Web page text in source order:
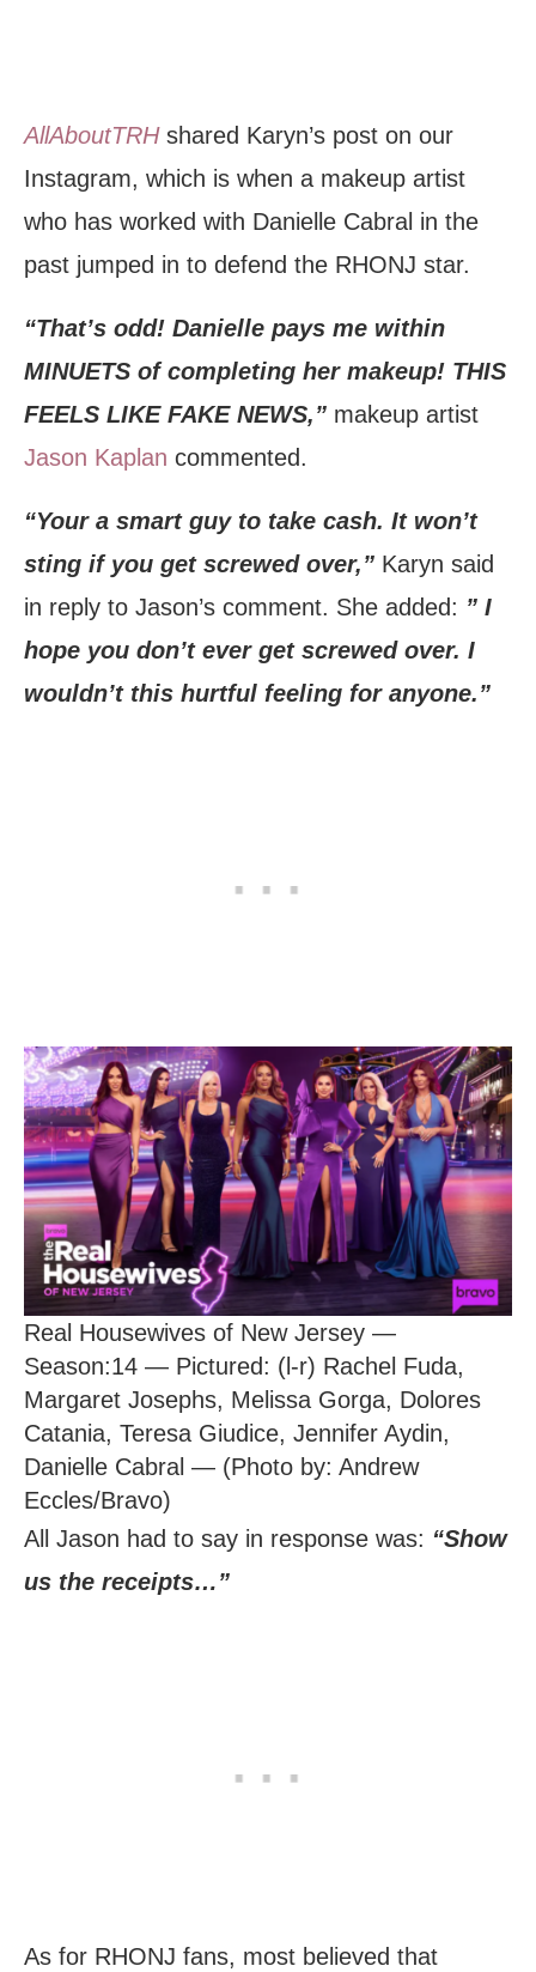
AllAboutTRHshared Karyn’s post on our
Instagram, which is when a makeup artist
who has worked with Danielle Cabral in the
past jumped in to defend the RHONJ star.
“That’s odd! Danielle pays me within
MINUETS of completing her makeup! THIS
FEELS LIKE FAKE NEWS,” makeup artist
Jason Kaplan commented.
“Your a smart guy to take cash. It won’t
sting if you get screwed over,” Karyn said
in reply to Jason’s comment. She added: ” I
hope you don’t ever get screwed over. I
wouldn’t this hurtful feeling for anyone.”
Real Housewives of New Jersey —
Season:14 — Pictured: (l-r) Rachel Fuda,
Margaret Josephs, Melissa Gorga, Dolores
Catania, Teresa Giudice, Jennifer Aydin,
Danielle Cabral — (Photo by: Andrew
Eccles/Bravo)
All Jason had to say in response was: “Show
us the receipts…”
As for RHONJ fans, most believed that